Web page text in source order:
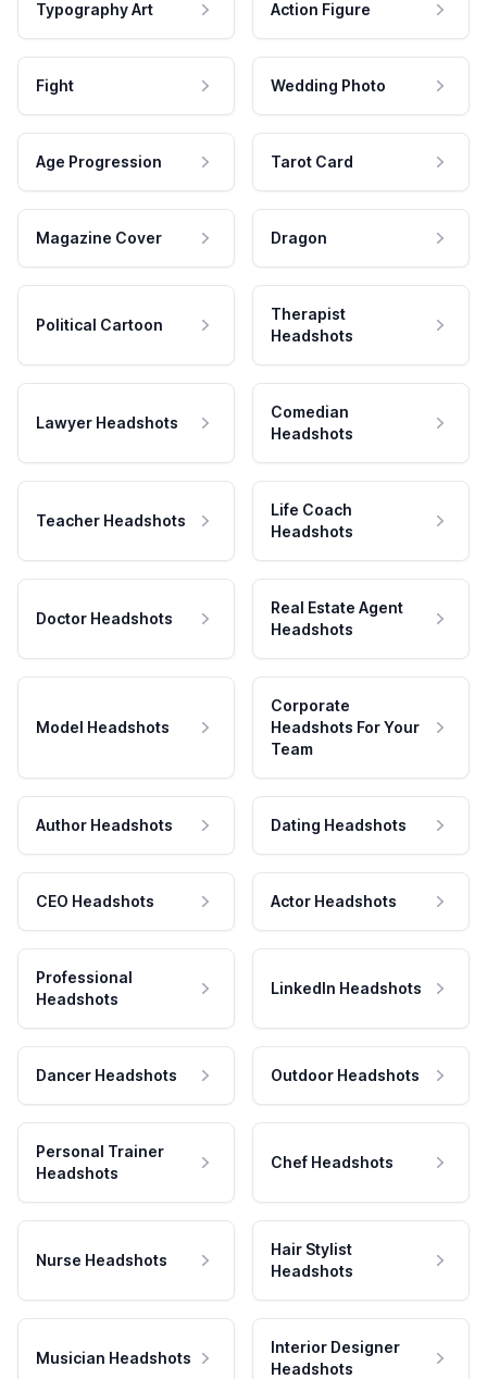
Typography Art Action Figure
Fight Wedding Photo
Age Progression Tarot Card
Magazine Cover Dragon
Political Cartoon
Therapist
Headshots
Lawyer Headshots
Comedian
Headshots
Teacher Headshots
Life Coach
Headshots
Doctor Headshots
Real Estate Agent
Headshots
Model Headshots
Corporate
Headshots For Your
Team
Author Headshots Dating Headshots
CEO Headshots Actor Headshots
Professional
Headshots
LinkedIn Headshots
Dancer Headshots Outdoor Headshots
Personal Trainer
Headshots
Chef Headshots
Nurse Headshots
Hair Stylist
Headshots
Musician Headshots
Interior Designer
Headshots